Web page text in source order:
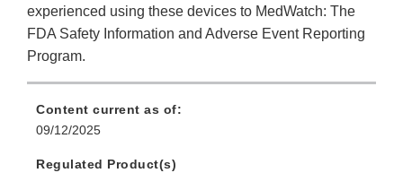
experienced using these devices to MedWatch: The
FDA Safety Information and Adverse Event Reporting
Program.
Content current as of:
09/12/2025
Regulated Product(s)